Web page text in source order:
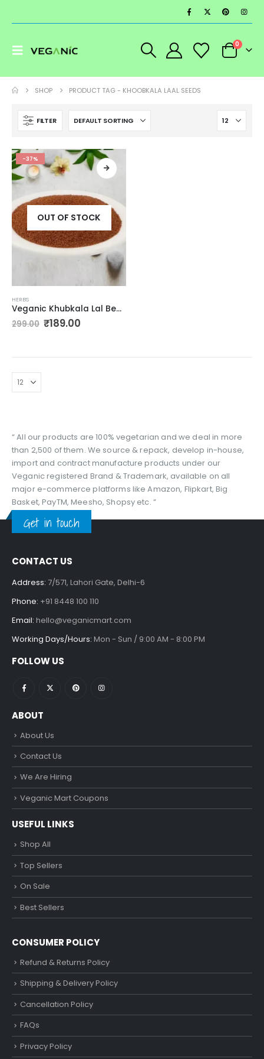
0
SHOP PRODUCT TAG - KHOOBKALA LAAL SEEDS
FILTER
-37%
OUT OF STOCK
HERBS
Veganic Khubkala Lal Beej | Khoobkala Laal Seeds | Hedge Mustard Sisymbrium Irio Linn – Khakchi 100g
299.00 Original
₹189.00Current
“ All our products are 100% vegetarian and we deal in more
than 2,500 of them. We source & repack, develop in-house,
import and contract manufacture products under our
Veganic registered Brand & Trademark, available on all
major e-commerce platforms like Amazon, Flipkart, Big
Basket, PayTM, Meesho, Shopsy etc. ”
Get in touch
CONTACT US
Address: 7/571, Lahori Gate, Delhi-6
Phone: +91 8448 100 110
Email: hello@veganicmart.com
Working Days/Hours: Mon - Sun / 9:00 AM - 8:00 PM
FOLLOW US
ABOUT
About Us
Contact Us
We Are Hiring
Veganic Mart Coupons
USEFUL LINKS
Shop All
Top Sellers
On Sale
Best Sellers
CONSUMER POLICY
Refund & Returns Policy
Shipping & Delivery Policy
Cancellation Policy
FAQs
Privacy Policy